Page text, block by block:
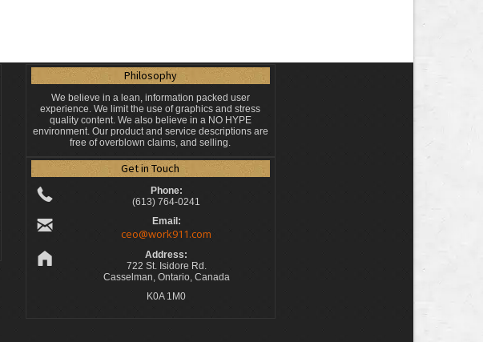
Philosophy
We believe in a lean, information packed user
experience. We limit the use of graphics and stress
quality content. We also believe in a NO HYPE
environment. Our product and service descriptions are
free of overblown claims, and selling.
Get in Touch
Phone:
(613) 764-0241
Email:
ceo@work911.com
Address:
722 St. Isidore Rd.
Casselman, Ontario, Canada
K0A 1M0